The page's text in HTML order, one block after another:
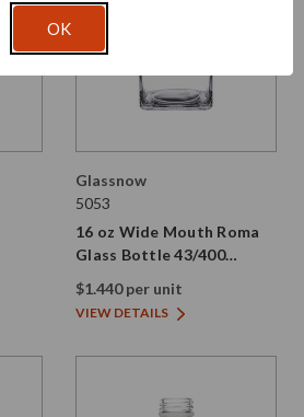
Glassnow
5053
16 oz Wide Mouth Roma
Glass Bottle 43/400
Thread
$1.440 per unit
VIEW DETAILS
OK